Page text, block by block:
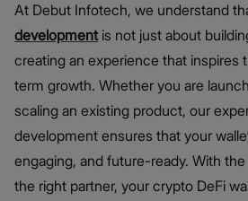
At Debut Infotech, we understand
developmentis not just about
creating an experience that inspires
term growth. Whether you are
scaling an existing product, our
development ensures that your
engaging, and future-ready. With
the right partner, your crypto DeFi